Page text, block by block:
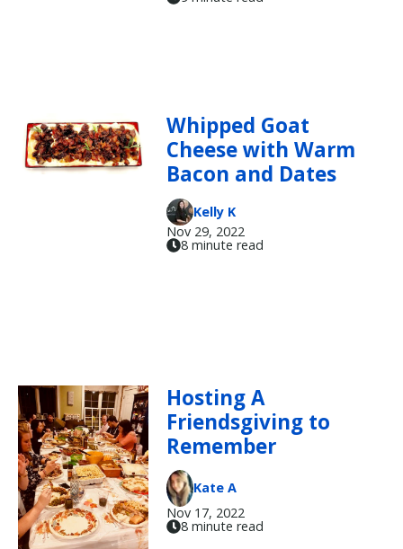
Whipped Goat
Cheese with Warm
Bacon and Dates
Kelly K
Nov 29, 2022
8 minute read
Hosting A
Friendsgiving to
Remember
Kate A
Nov 17, 2022
8 minute read